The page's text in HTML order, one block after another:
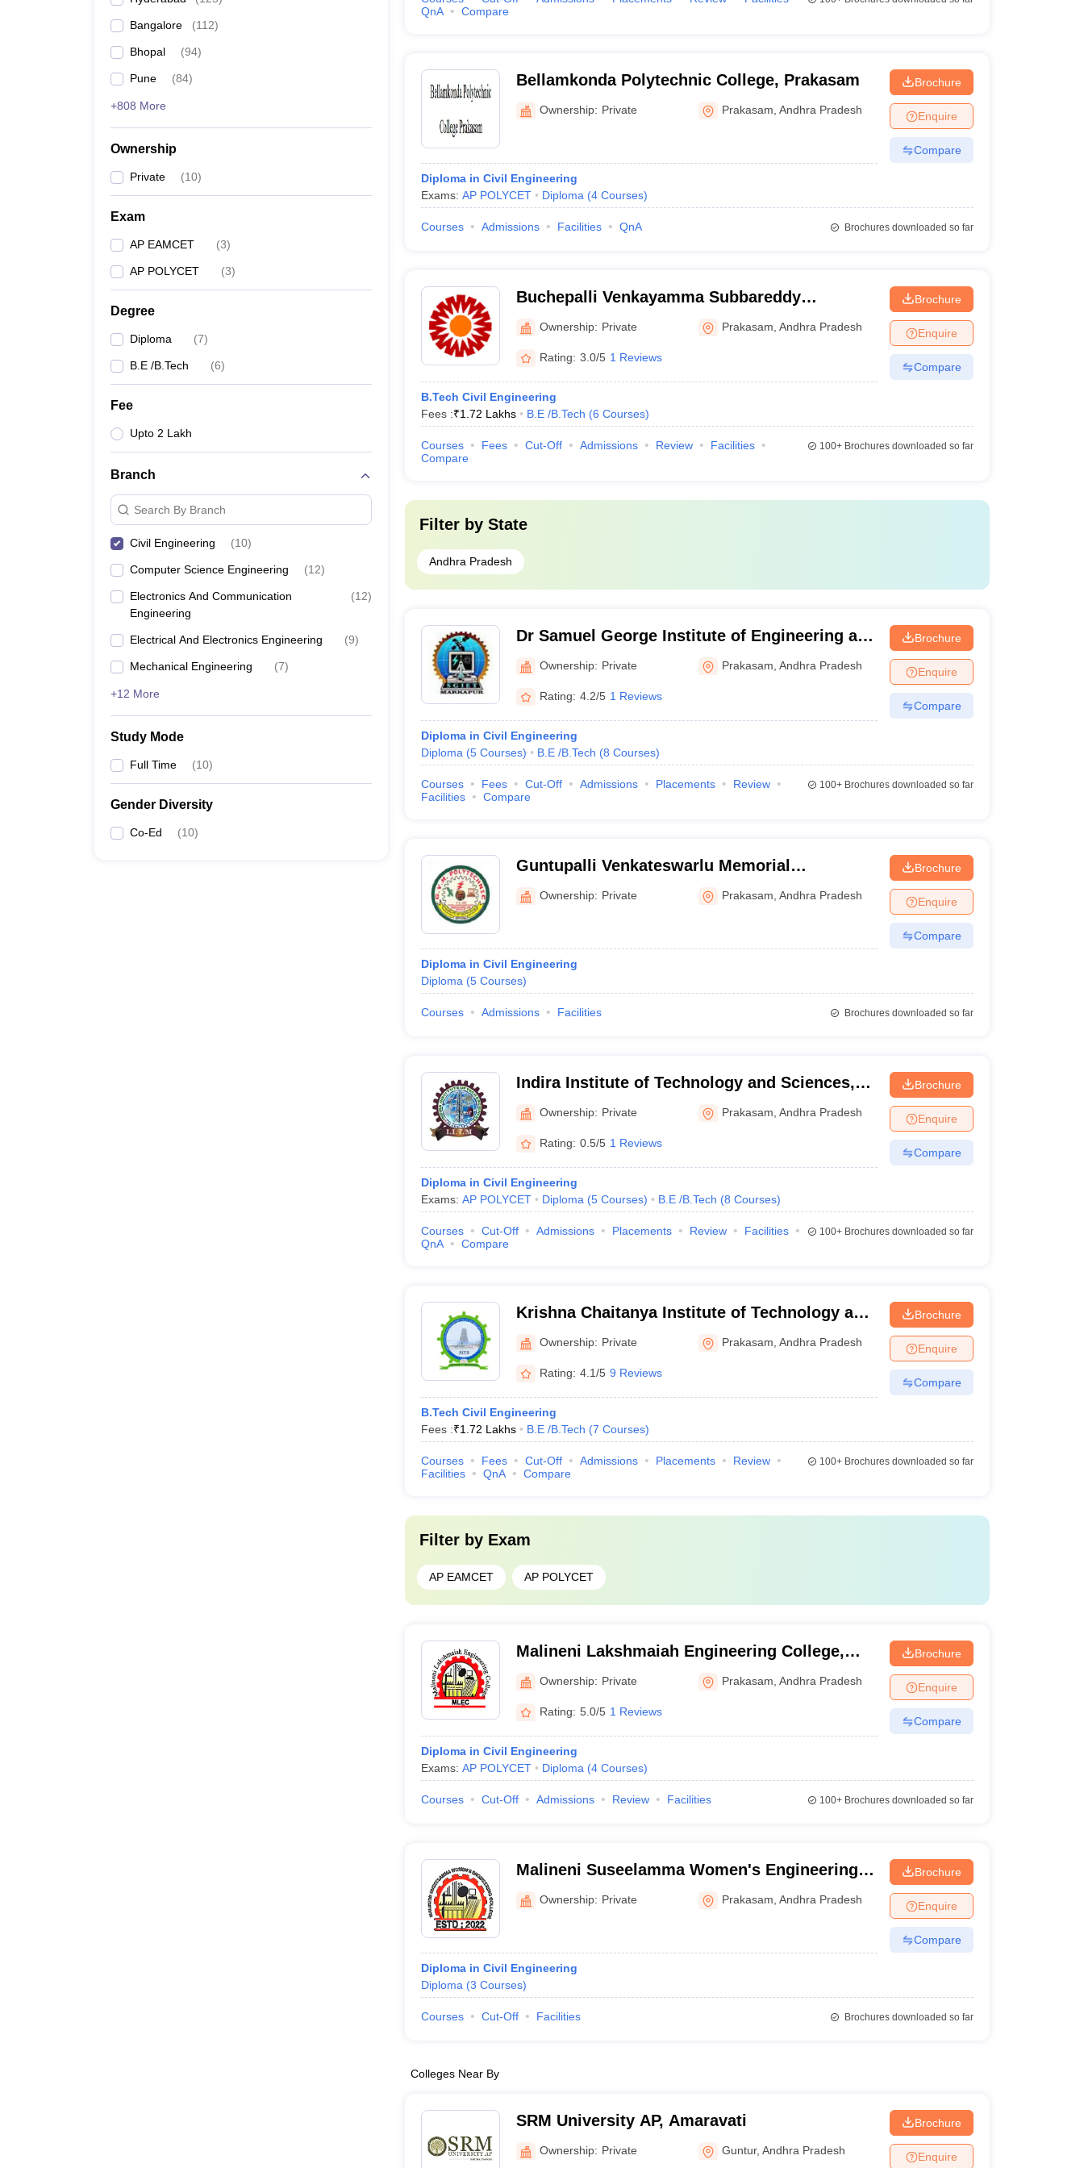
Bangalore (112)
Bhopal (94)
Pune (84)
+808 More
Ownership
Private (10)
Exam
AP EAMCET (3)
AP POLYCET (3)
Degree
Diploma (7)
B.E /B.Tech (6)
Fee
Upto 2 Lakh
Branch
Search By Branch
Civil Engineering (10)
Computer Science Engineering (12)
Electronics And Communication
Engineering
(12)
Electrical And Electronics Engineering (9)
Mechanical Engineering (7)
+12 More
Study Mode
Full Time (10)
Gender Diversity
Co-Ed (10)
QnA
Compare
Bellamkonda Polytechnic College, Prakasam
Ownership: Private Prakasam ,Andhra Pradesh
Diploma in Civil Engineering
Exams: AP POLYCET Diploma (4 Courses)
Brochure
Enquire
Compare
Courses Admissions Facilities QnA Brochures downloaded so far
Buchepalli Venkayamma Subbareddy
Engineering College, Prakasam
Ownership: Private Prakasam ,Andhra Pradesh
Rating: 3.0/5 1 Reviews
B.Tech Civil Engineering
Fees :₹1.72 Lakhs B.E /B.Tech (6 Courses)
Brochure
Enquire
Compare
Courses Fees Cut-Off Admissions Review
Facilities
Compare
100+Brochures downloaded so far
Filter by State
Andhra Pradesh
Dr Samuel George Institute of Engineering and
Technology, Prakasam
Ownership: Private Prakasam ,Andhra Pradesh
Rating: 4.2/5 1 Reviews
Diploma in Civil Engineering
Diploma (5 Courses) B.E /B.Tech (8 Courses)
Brochure
Enquire
Compare
Courses Fees Cut-Off Admissions Placements
Review
Facilities
Compare
100+Brochures downloaded so far
Guntupalli Venkateswarlu Memorial
Polytechnic, Prakasam
Ownership: Private Prakasam ,Andhra Pradesh
Diploma in Civil Engineering
Diploma (5 Courses)
Brochure
Enquire
Compare
Courses Admissions Facilities Brochures downloaded so far
Indira Institute of Technology and Sciences,
Markapur
Ownership: Private Prakasam ,Andhra Pradesh
Rating: 0.5/5 1 Reviews
Diploma in Civil Engineering
Exams: AP POLYCET Diploma (5 Courses) B.E /B.Tech (8 Courses)
Brochure
Enquire
Compare
Courses Cut-Off Admissions Placements Review
Facilities
QnA
Compare
100+Brochures downloaded so far
Krishna Chaitanya Institute of Technology and
Sciences, Markapur
Ownership: Private Prakasam ,Andhra Pradesh
Rating: 4.1/5 9 Reviews
B.Tech Civil Engineering
Fees :₹1.72 Lakhs B.E /B.Tech (7 Courses)
Brochure
Enquire
Compare
Courses Fees Cut-Off Admissions Placements
Review
Facilities
QnA Compare
100+Brochures downloaded so far
Filter by Exam
AP EAMCET AP POLYCET
Malineni Lakshmaiah Engineering College,
Singarayakonda
Ownership: Private Prakasam ,Andhra Pradesh
Rating: 5.0/5 1 Reviews
Diploma in Civil Engineering
Exams: AP POLYCET Diploma (4 Courses)
Brochure
Enquire
Compare
Courses Cut-Off Admissions Review Facilities 100+Brochures downloaded so far
Malineni Suseelamma Women's Engineering
College, Prakasam
Ownership: Private Prakasam ,Andhra Pradesh
Diploma in Civil Engineering
Diploma (3 Courses)
Brochure
Enquire
Compare
Courses Cut-Off Facilities Brochures downloaded so far
Colleges Near By
SRM University AP, Amaravati
Ownership: Private Guntur,Andhra Pradesh
Brochure
Enquire